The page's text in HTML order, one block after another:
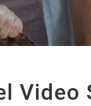
Video